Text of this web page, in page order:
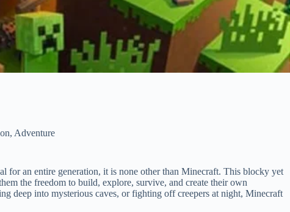
, Adventure
for an entire generation, it is none other than Minecraft. This blocky yet
the freedom to build, explore, survive, and create their own
deep into mysterious caves, or fighting off creepers at night, Minecraft